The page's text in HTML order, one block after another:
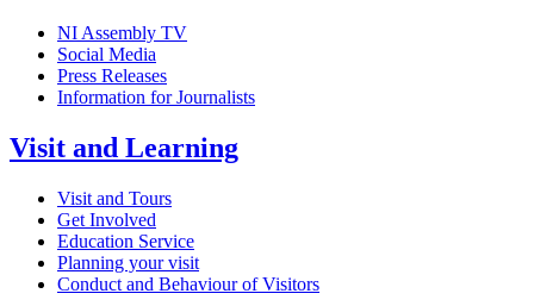
NI Assembly TV
Social Media
Press Releases
Information for Journalists
Visit and Learning
Visit and Tours
Get Involved
Education Service
Planning your visit
Conduct and Behaviour of Visitors